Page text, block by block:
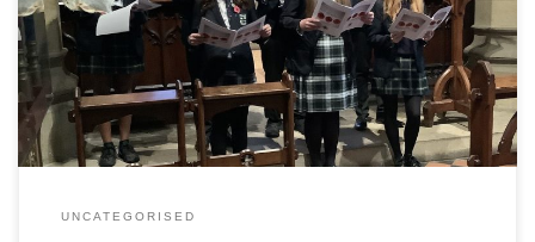
and remember one of the former Ramsgate School boys
from St Augustine’s College, who gave his life in the First
Battle of Gaza in March of 1917. Charles Oscar Wilson […]
UNCATEGORISED